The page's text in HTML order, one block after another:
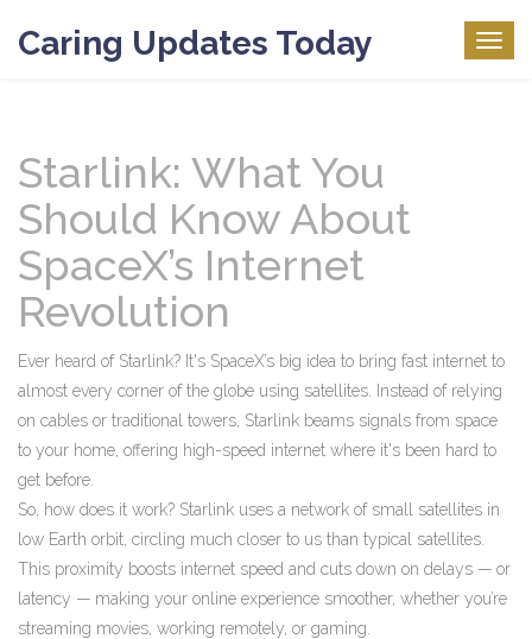
Caring Updates Today
Starlink: What You
Should Know About
SpaceX’s Internet
Revolution
Ever heard of Starlink? It's SpaceX’s big idea to bring fast internet to
almost every corner of the globe using satellites. Instead of relying
on cables or traditional towers, Starlink beams signals from space
to your home, offering high-speed internet where it's been hard to
get before.
So, how does it work? Starlink uses a network of small satellites in
low Earth orbit, circling much closer to us than typical satellites.
This proximity boosts internet speed and cuts down on delays — or
latency — making your online experience smoother, whether you’re
streaming movies, working remotely, or gaming.